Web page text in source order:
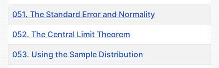
051. The Standard Error and Normality
052. The Central Limit Theorem
053. Using the Sample Distribution